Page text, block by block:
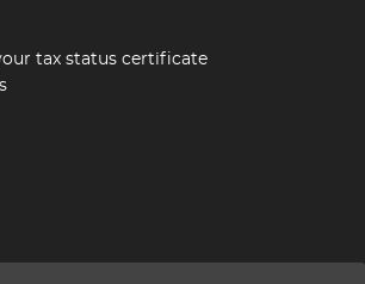
tax status certificate